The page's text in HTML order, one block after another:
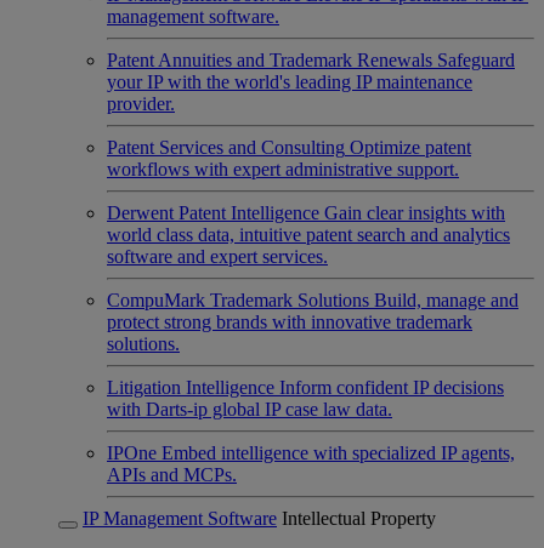
management software.
Patent Annuities and Trademark Renewals Safeguard
your IP with the world's leading IP maintenance
provider.
Patent Services and Consulting Optimize patent
workflows with expert administrative support.
Derwent Patent Intelligence Gain clear insights with
world class data, intuitive patent search and analytics
software and expert services.
CompuMark Trademark Solutions Build, manage and
protect strong brands with innovative trademark
solutions.
Litigation Intelligence Inform confident IP decisions
with Darts-ip global IP case law data.
IPOne Embed intelligence with specialized IP agents,
APIs and MCPs.
IP Management Software Intellectual Property